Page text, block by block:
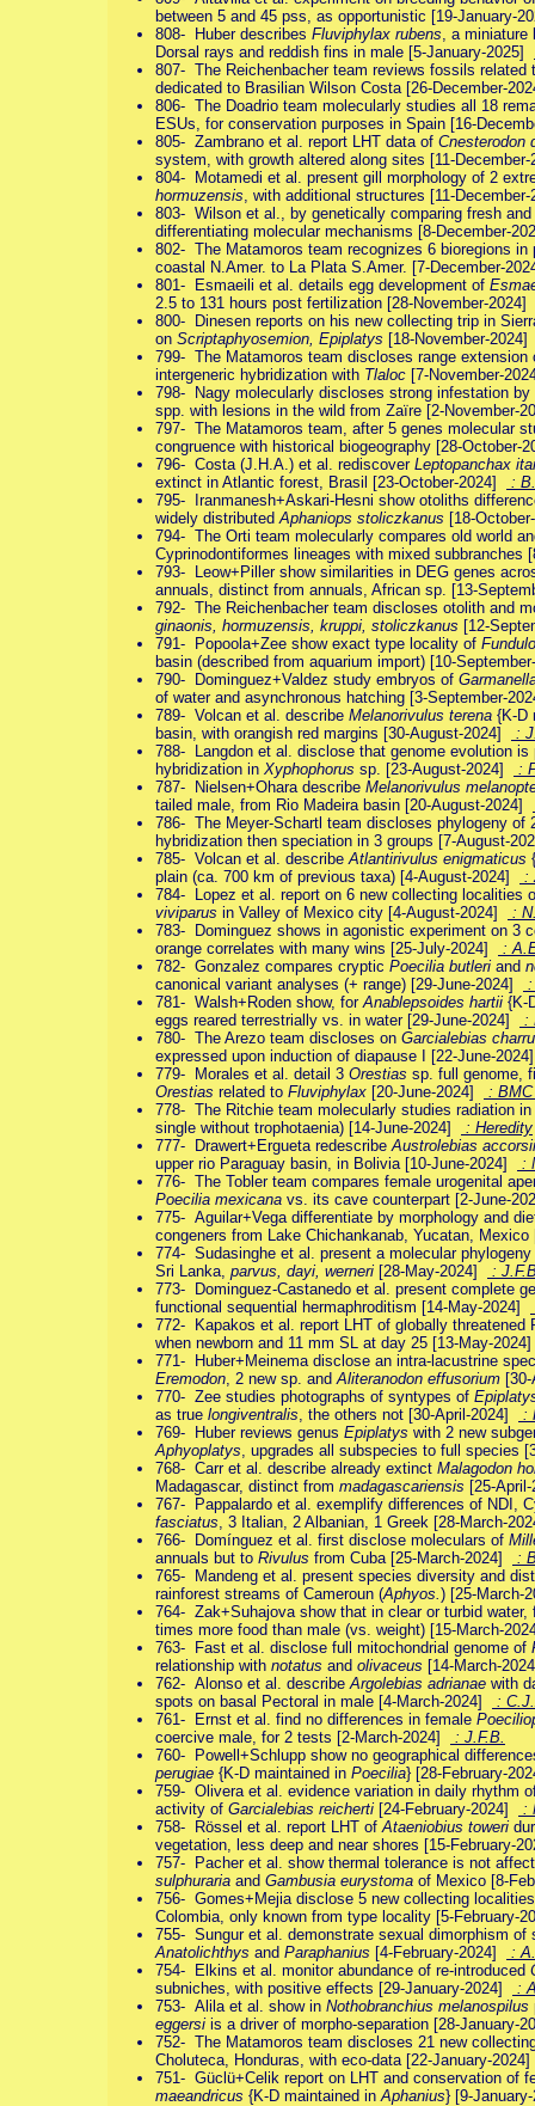
between 5 and 45 pss, as opportunistic [19-January-
808- Huber describes Fluviphylax rubens , a
Dorsal rays and reddish fins in male [5-January-2025]
807- The Reichenbacher team reviews fossils related
dedicated to Brasilian Wilson Costa [26-December-
806- The Doadrio team molecularly studies all 18
ESUs, for conservation purposes in Spain [16-
805- Zambrano et al. report LHT data of Cnesterodon
system, with growth altered along sites [11-
804- Motamedi et al. present gill morphology of 2
hormuzensis , with additional structures [11-
803- Wilson et al., by genetically comparing fresh
differentiating molecular mechanisms [8-December-
802- The Matamoros team recognizes 6 bioregions
coastal N.Amer. to La Plata S.Amer. [7-December-
801- Esmaeili et al. details egg development of
2.5 to 131 hours post fertilization [28-November-2024]
800- Dinesen reports on his new collecting trip in
on Scriptaphyosemion, Epiplatys [18-November-
799- The Matamoros team discloses range
intergeneric hybridization with Tlaloc [7-November-
798- Nagy molecularly discloses strong infestation
spp. with lesions in the wild from Zaïre [2-November-
797- The Matamoros team, after 5 genes molecular
congruence with historical biogeography [28-October-
796- Costa (J.H.A.) et al. rediscover Leptopanchax
extinct in Atlantic forest, Brasil [23-October-2024]
:
795- Iranmanesh+Askari-Hesni show otoliths
widely distributed Aphaniops stoliczkanus [18-
794- The Orti team molecularly compares old world
Cyprinodontiformes lineages with mixed subbranches
793- Leow+Piller show similarities in DEG genes
annuals, distinct from annuals, African sp. [13-
792- The Reichenbacher team discloses otolith and
ginaonis, hormuzensis, kruppi, stoliczkanus [12-
791- Popoola+Zee show exact type locality of
basin (described from aquarium import) [10-
790- Dominguez+Valdez study embryos of
of water and asynchronous hatching [3-September-
789- Volcan et al. describe Melanorivulus terena {K-D
basin, with orangish red margins [30-August-2024]
:
788- Langdon et al. disclose that genome evolution
hybridization in Xyphophorus sp. [23-August-2024]
:
787- Nielsen+Ohara describe Melanorivulus
tailed male, from Rio Madeira basin [20-August-2024]
786- The Meyer-Schartl team discloses phylogeny of
hybridization then speciation in 3 groups [7-August-
785- Volcan et al. describe Atlantirivulus enigmaticus
plain (ca. 700 km of previous taxa) [4-August-2024]
:
784- Lopez et al. report on 6 new collecting localities
viviparus in Valley of Mexico city [4-August-2024]
:
783- Dominguez shows in agonistic experiment on 3
orange correlates with many wins [25-July-2024]
:
782- Gonzalez compares cryptic Poecilia butleri and
canonical variant analyses (+ range) [29-June-2024]
781- Walsh+Roden show, for Anablepsoides hartii {K-
eggs reared terrestrially vs. in water [29-June-2024]
:
780- The Arezo team discloses on Garcialebias
expressed upon induction of diapause I [22-June-
779- Morales et al. detail 3 Orestias sp. full genome,
Orestias related to Fluviphylax [20-June-2024]
:
778- The Ritchie team molecularly studies radiation
single without trophotaenia) [14-June-2024]
: Heredity
777- Drawert+Ergueta redescribe Austrolebias accorsii
upper rio Paraguay basin, in Bolivia [10-June-2024]
:
776- The Tobler team compares female urogenital
Poecilia mexicana vs. its cave counterpart [2-June-
775- Aguilar+Vega differentiate by morphology and
congeners from Lake Chichankanab, Yucatan,
774- Sudasinghe et al. present a molecular
Sri Lanka, parvus, dayi, werneri [28-May-2024]
:
773- Dominguez-Castanedo et al. present complete
functional sequential hermaphroditism [14-May-2024]
772- Kapakos et al. report LHT of globally threatened
when newborn and 11 mm SL at day 25 [13-May-
771- Huber+Meinema disclose an intra-lacustrine
Eremodon , 2 new sp. and Aliteranodon effusorium
770- Zee studies photographs of syntypes of
as true longiventralis , the others not [30-April-2024]
:
769- Huber reviews genus Epiplatys with 2 new
Aphyoplatys , upgrades all subspecies to full species
768- Carr et al. describe already extinct Malagodon
Madagascar, distinct from madagascariensis [25-
767- Pappalardo et al. exemplify differences of NDI,
fasciatus , 3 Italian, 2 Albanian, 1 Greek [28-March-
766- Domínguez et al. first disclose moleculars of
annuals but to Rivulus from Cuba [25-March-2024]
:
765- Mandeng et al. present species diversity and
rainforest streams of Cameroun (Aphyos. ) [25-March-
764- Zak+Suhajova show that in clear or turbid
times more food than male (vs. weight) [15-March-
763- Fast et al. disclose full mitochondrial genome of
relationship with notatus and olivaceus [14-March-
762- Alonso et al. describe Argolebias adrianae with
spots on basal Pectoral in male [4-March-2024]
:
761- Ernst et al. find no differences in female
coercive male, for 2 tests [2-March-2024]
: J.F.B.
760- Powell+Schlupp show no geographical
perugiae {K-D maintained in Poecilia} [28-February-
759- Olivera et al. evidence variation in daily rhythm
activity of Garcialebias reicherti [24-February-2024]
:
758- Rössel et al. report LHT of Ataeniobius toweri
vegetation, less deep and near shores [15-February-
757- Pacher et al. show thermal tolerance is not
sulphuraria and Gambusia eurystoma of Mexico [8-
756- Gomes+Mejia disclose 5 new collecting
Colombia, only known from type locality [5-February-
755- Sungur et al. demonstrate sexual dimorphism of
Anatolichthys and Paraphanius [4-February-2024]
:
754- Elkins et al. monitor abundance of re-introduced
subniches, with positive effects [29-January-2024]
:
753- Alila et al. show in Nothobranchius melanospilus
eggersi is a driver of morpho-separation [28-January-
752- The Matamoros team discloses 21 new
Choluteca, Honduras, with eco-data [22-January-
751- Güclü+Celik report on LHT and conservation of
maeandricus {K-D maintained in Aphanius} [9-